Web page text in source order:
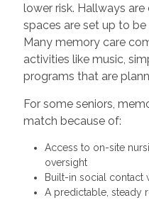
lower risk. Hallways
spaces are set up to
Many memory care
activities like music,
programs that are
For some seniors,
match because of:
Access to on-site
oversight
Built-in social contact
A predictable, steady